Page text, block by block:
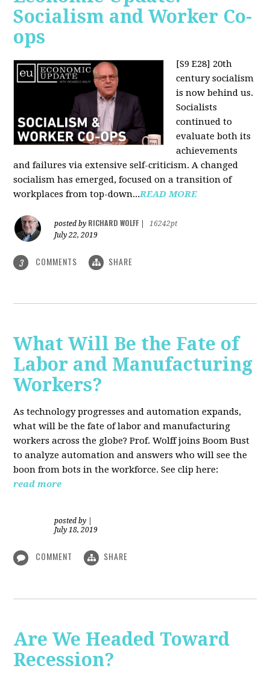
Socialism and Worker Co-
ops
[S9 E28] 20th
century socialism
is now behind us.
Socialists
continued to
evaluate both its
achievements
and failures via extensive self-criticism. A changed
socialism has emerged, focused on a transition of
workplaces from top-down...READ MORE
posted by RICHARD WOLFF
16242pt
July 22, 2019
3 COMMENTS SHARE
What Will Be the Fate of
Labor and Manufacturing
Workers?
As technology progresses and automation expands,
what will be the fate of labor and manufacturing
workers across the globe? Prof. Wolff joins Boom Bust
to analyze automation and answers who will see the
boon from bots in the workforce. See clip here:
read more
posted by
July 18, 2019
COMMENT SHARE
Are We Headed Toward
Recession?